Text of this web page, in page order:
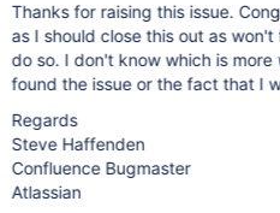
Thanks for raising this issue.
as I should close this out as
do so. I don't know which is
found the issue or the fact that I
Regards
Steve Haffenden
Confluence Bugmaster
Atlassian